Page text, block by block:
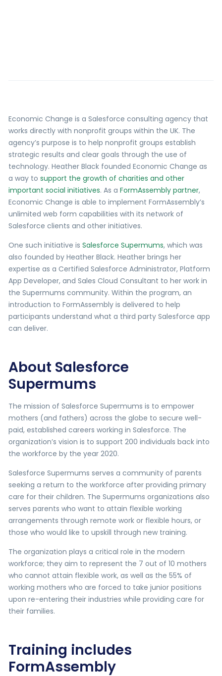
Economic Change is a Salesforce consulting agency that
works directly with nonprofit groups within the UK. The
agency’s purpose is to help nonprofit groups establish
strategic results and clear goals through the use of
technology. Heather Black founded Economic Change as
a way tosupport the growth of charities and other
important social initiatives. As aFormAssembly partner,
Economic Change is able to implement FormAssembly’s
unlimited web form capabilities with its network of
Salesforce clients and other initiatives.
One such initiative isSalesforce Supermums, which was
also founded by Heather Black. Heather brings her
expertise as a Certified Salesforce Administrator, Platform
App Developer, and Sales Cloud Consultant to her work in
the Supermums community. Within the program, an
introduction to FormAssembly is delivered to help
participants understand what a third party Salesforce app
can deliver.
About Salesforce
Supermums
The mission of Salesforce Supermums is to empower
mothers (and fathers) across the globe to secure well-
paid, established careers working in Salesforce. The
organization’s vision is to support 200 individuals back into
the workforce by the year 2020.
Salesforce Supermums serves a community of parents
seeking a return to the workforce after providing primary
care for their children. The Supermums organizations also
serves parents who want to attain flexible working
arrangements through remote work or flexible hours, or
those who would like to upskill through new training.
The organization plays a critical role in the modern
workforce; they aim to represent the 7 out of 10 mothers
who cannot attain flexible work, as well as the 55% of
working mothers who are forced to take junior positions
upon re-entering their industries while providing care for
their families.
Training includes
FormAssembly